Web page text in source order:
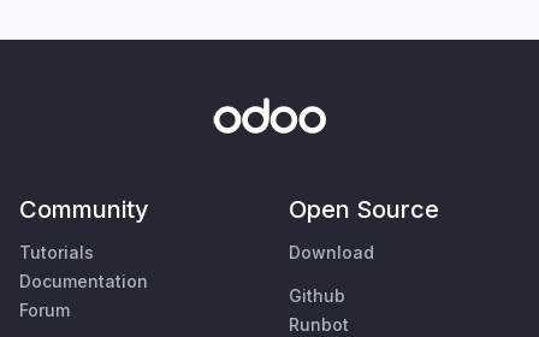
Community
Tutorials
Documentation
Forum
Open Source
Download
Github
Runbot